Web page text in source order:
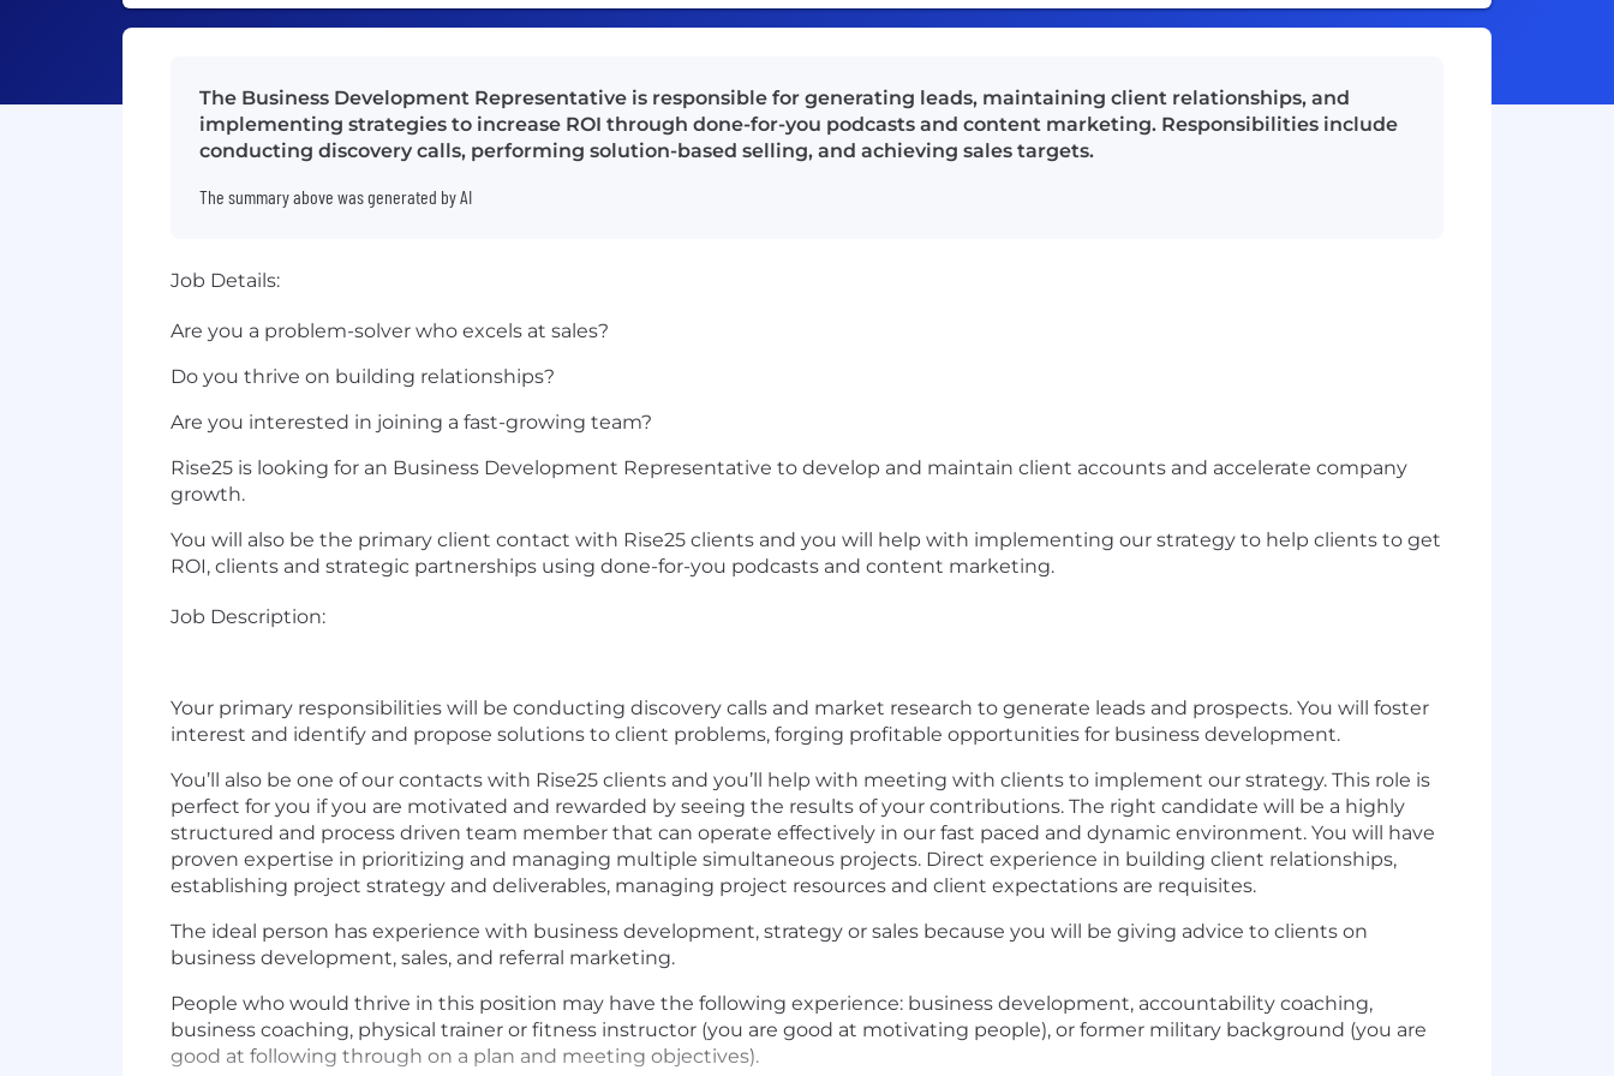
The Business Development Representative is responsible for generating leads, maintaining client relationships, and
implementing strategies to increase ROI through done-for-you podcasts and content marketing. Responsibilities include
conducting discovery calls, performing solution-based selling, and achieving sales targets.
The summary above was generated by AI
Job Details:
Are you a problem-solver who excels at sales?
Do you thrive on building relationships?
Are you interested in joining a fast-growing team?
Rise25 is looking for an Business Development Representative to develop and maintain client accounts and accelerate company
growth.
You will also be the primary client contact with Rise25 clients and you will help with implementing our strategy to help clients to get
ROI, clients and strategic partnerships using done-for-you podcasts and content marketing.
Job Description:
Your primary responsibilities will be conducting discovery calls and market research to generate leads and prospects. You will foster
interest and identify and propose solutions to client problems, forging profitable opportunities for business development.
You’ll also be one of our contacts with Rise25 clients and you’ll help with meeting with clients to implement our strategy. This role is
perfect for you if you are motivated and rewarded by seeing the results of your contributions. The right candidate will be a highly
structured and process driven team member that can operate effectively in our fast paced and dynamic environment. You will have
proven expertise in prioritizing and managing multiple simultaneous projects. Direct experience in building client relationships,
establishing project strategy and deliverables, managing project resources and client expectations are requisites.
The ideal person has experience with business development, strategy or sales because you will be giving advice to clients on
business development, sales, and referral marketing.
People who would thrive in this position may have the following experience: business development, accountability coaching,
business coaching, physical trainer or fitness instructor (you are good at motivating people), or former military background (you are
good at following through on a plan and meeting objectives).